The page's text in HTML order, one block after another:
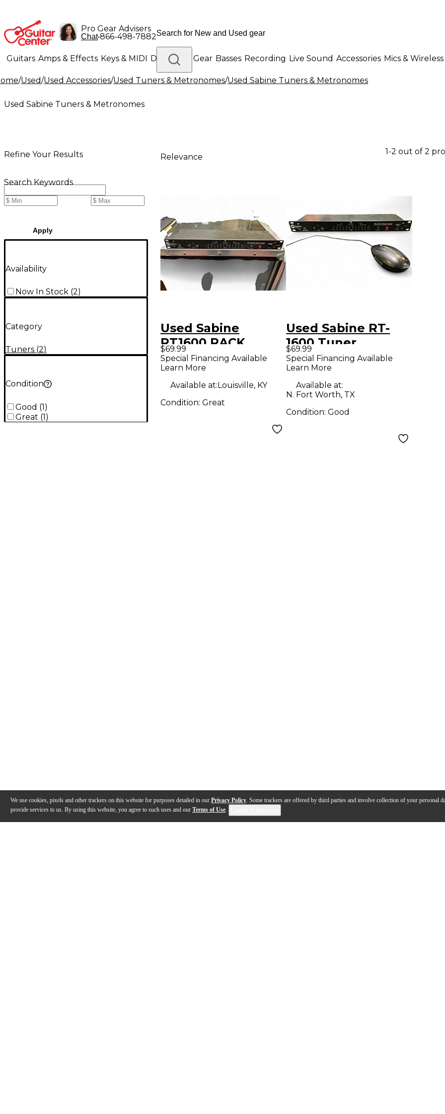
We use cookies, pixels and other trackers on this website for purposes detailed in our Privacy Policy. Some trackers are offered by third parties and involve collection of your personal
provide services to us. By using this website, you agree to such uses and our Terms of Use.
Pro Gear Advisers
Chat•866-498-7882
Guitars Amps & Effects Keys & MIDI Drums DJ Gear Basses Recording Live Sound Accessories Mics & Wireless
Lighting Band & Orchestra Platinum Gear
/Used/Used Accessories/Used Tuners & Metronomes/Used Sabine Tuners & Metronomes
Used Sabine Tuners & Metronomes
Refine Your Results
Search Keywords
Apply
Availability
Now In Stock (2)
Category
Tuners (2)
Condition
Good (1)
Great (1)
Relevance
1-2 out of 2
Used Sabine
RT1600 RACK
TUNER Tuner
$69.99
Special Financing Available
Learn More
Available at:Louisville, KY
Condition: Great
Used Sabine RT-
1600 Tuner
$69.99
Special Financing Available
Learn More
Available at:
N. Fort Worth, TX
Condition:Good